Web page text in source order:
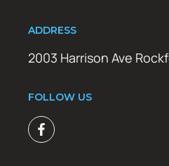
ADDRESS
2003 Harrison Ave
FOLLOW US